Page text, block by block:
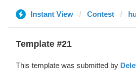
Instant View Contest
Template #21
This template was submitted by